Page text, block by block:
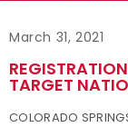
March 31, 2021
TARGET
COLORADO